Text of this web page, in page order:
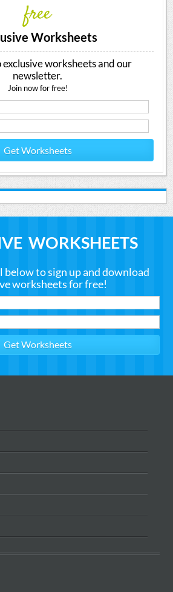
free
Worksheets
exclusive worksheets and our
newsletter.
Join now for free!
Get Worksheets
WORKSHEETS
below to sign up and download
worksheets for free!